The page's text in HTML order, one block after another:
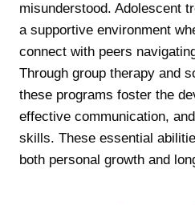
misunderstood. Adolescent
a supportive environment
connect with peers
Through group therapy and
these programs foster the
effective communication,
skills. These essential
both personal growth and